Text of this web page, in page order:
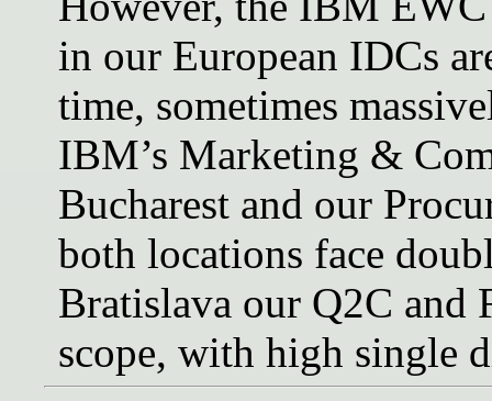
in our European IDCs
time, sometimes
IBM’s Marketing &
Bucharest and our
both locations face
Bratislava our Q2C and
scope, with high single